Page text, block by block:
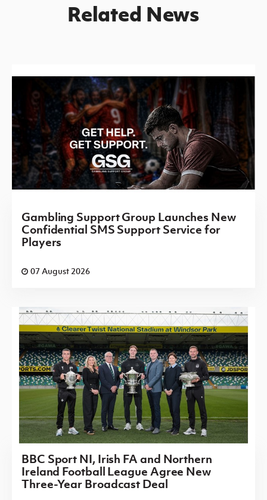
Related News
Gambling Support Group Launches New
Confidential SMS Support Service for
Players
07 August 2026
BBC Sport NI, Irish FA and Northern
Ireland Football League Agree New
Three-Year Broadcast Deal